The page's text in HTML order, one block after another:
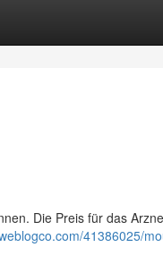
Die Preis für das
41386025/